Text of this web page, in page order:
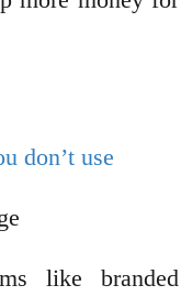
don’t use
like branded